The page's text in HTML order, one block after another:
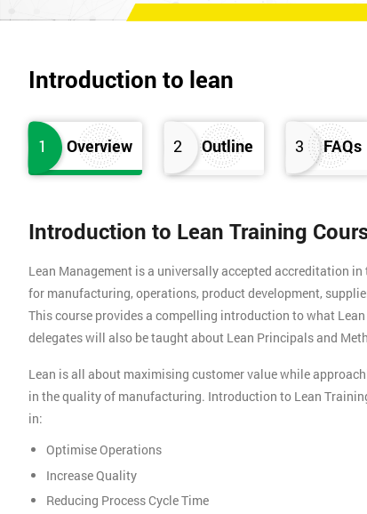
Introduction to lean
1 Overview 2 Outline 3 FAQs
Introduction to Lean Training
Lean Management is a universally accepted accreditation
for manufacturing, operations, product development,
This course provides a compelling introduction to what
delegates will also be taught about Lean Principals and
Lean is all about maximising customer value while
in the quality of manufacturing. Introduction to Lean
in:
Optimise Operations
Increase Quality
Reducing Process Cycle Time